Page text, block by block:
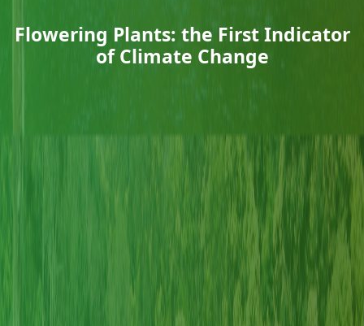
Flowering Plants: the First Indicator
of Climate Change